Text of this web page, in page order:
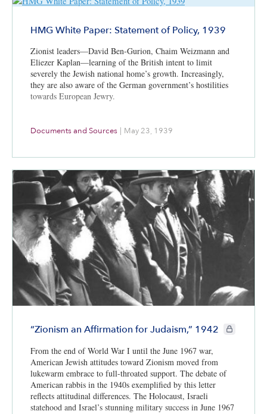
HMG White Paper: Statement of Policy, 1939
Zionist leaders—David Ben-Gurion, Chaim Weizmann and
Eliezer Kaplan—learning of the British intent to limit
severely the Jewish national home’s growth. Increasingly,
they are also aware of the German government’s hostilities
towards European Jewry.
Documents and Sources | May 23, 1939
“Zionism an Affirmation for Judaism,” 1942 CIE+
From the end of World War I until the June 1967 war,
American Jewish attitudes toward Zionism moved from
lukewarm embrace to full-throated support. The debate of
American rabbis in the 1940s exemplified by this letter
reflects attitudinal differences. The Holocaust, Israeli
statehood and Israel’s stunning military success in June 1967